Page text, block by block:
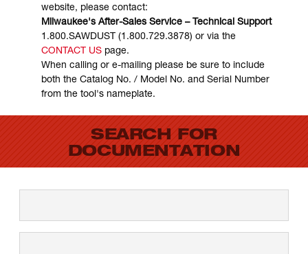
website, please contact:
Milwaukee's After-Sales Service – Technical Support
1.800.SAWDUST (1.800.729.3878) or via the
CONTACT USpage.
When calling or e-mailing please be sure to include
both the Catalog No. / Model No. and Serial Number
from the tool's nameplate.
SEARCH FOR
DOCUMENTATION